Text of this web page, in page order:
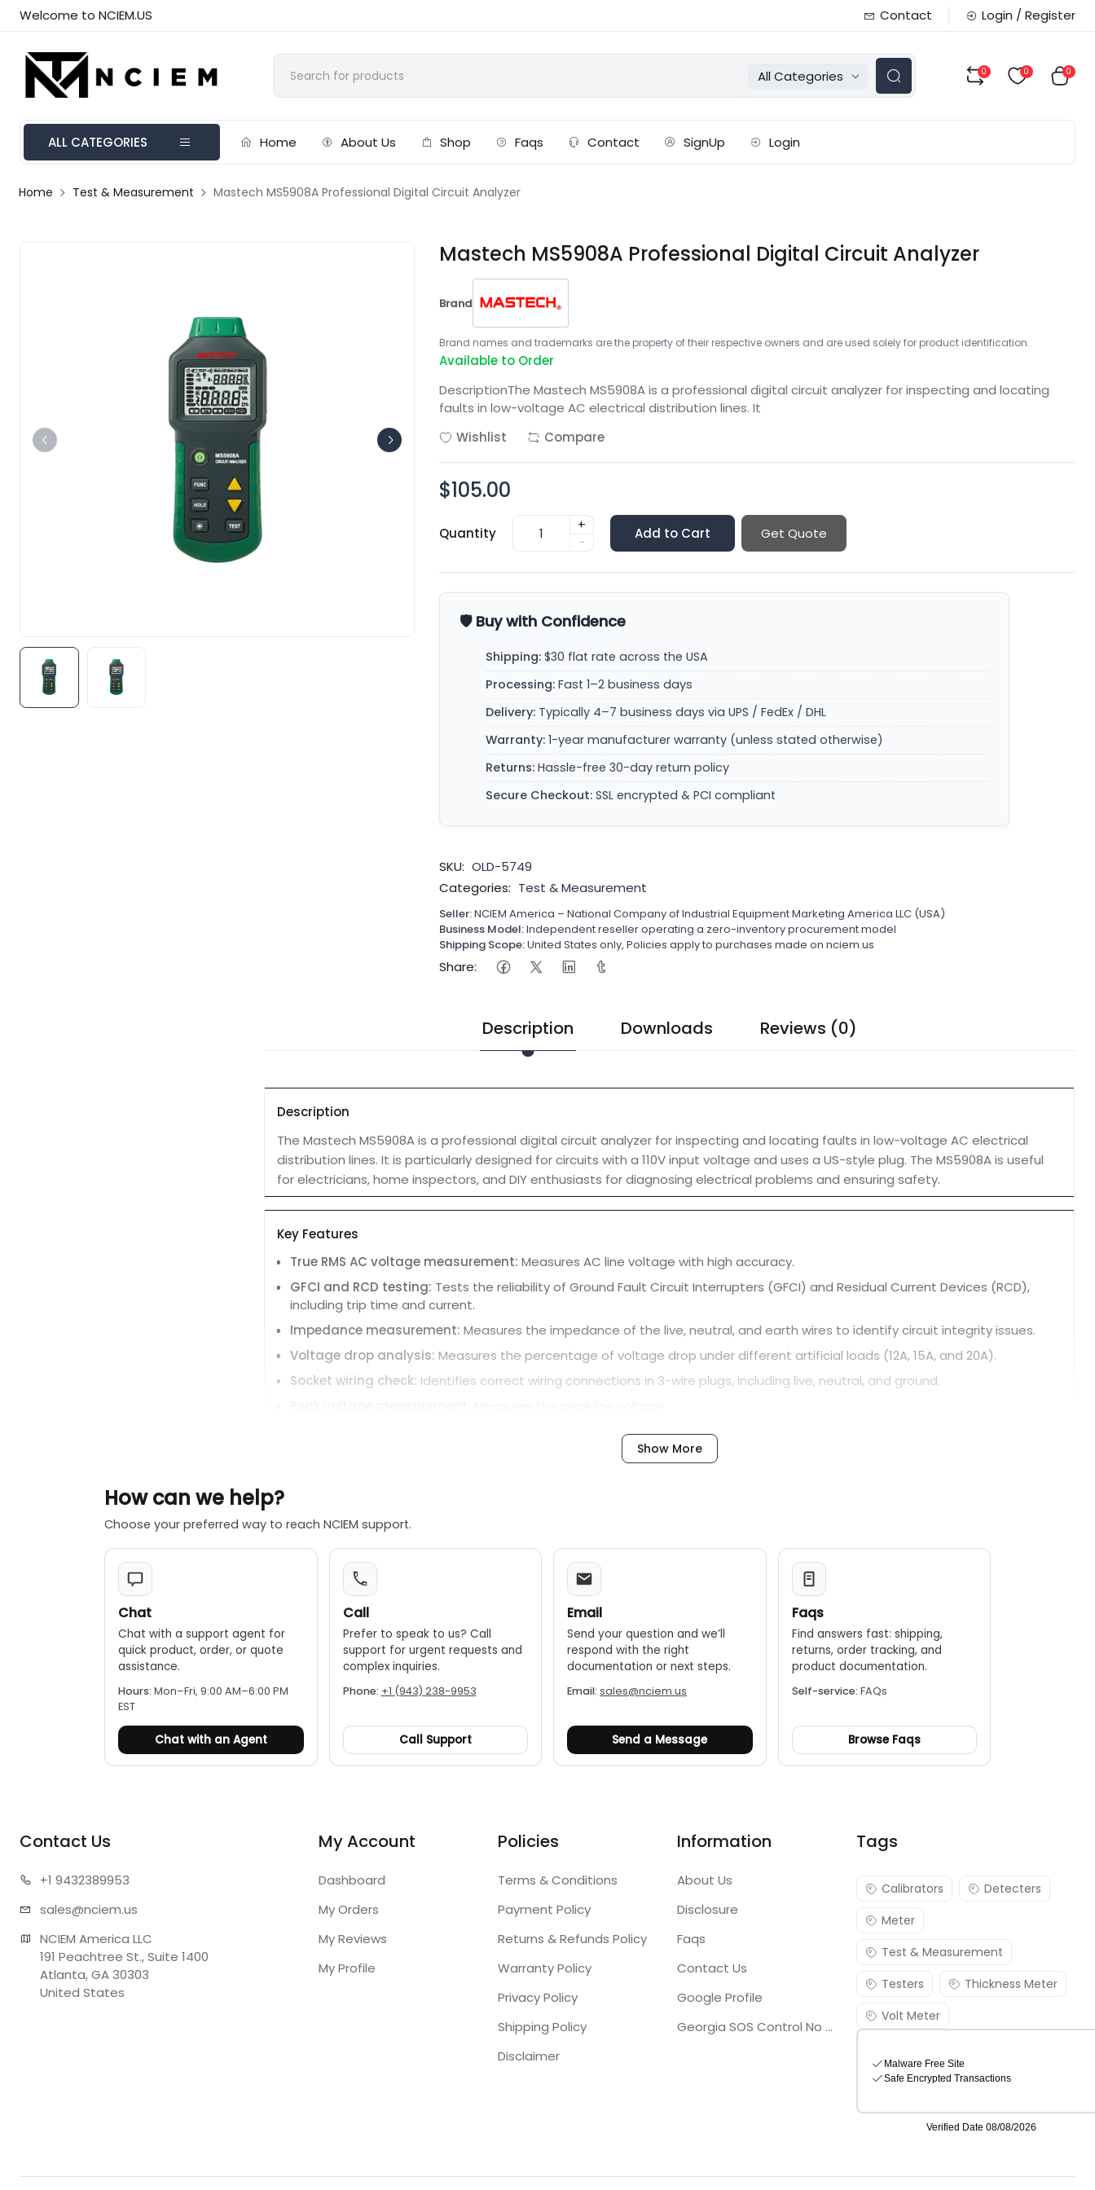
Welcome to NCIEM.US Contact Login / Register
All Categories 0 0 0
ALL CATEGORIES Home About Us Shop Faqs Contact SignUp Login
Home Test & Measurement Mastech MS5908A Professional Digital Circuit Analyzer
Mastech MS5908A Professional Digital Circuit Analyzer
Brand
Brand names and trademarks are the property of their respective owners and are used solely for product identification.
Available to Order
DescriptionThe Mastech MS5908A is a professional digital circuit analyzer for inspecting and locating
faults in low-voltage AC electrical distribution lines. It
Wishlist
Compare
$105.00
Quantity
+
-
Add to Cart Get Quote
🛡️ Buy with Confidence
Shipping: $30 flat rate across the USA
Processing: Fast 1–2 business days
Delivery: Typically 4–7 business days via UPS / FedEx / DHL
Warranty: 1-year manufacturer warranty (unless stated otherwise)
Returns: Hassle-free 30-day return policy
Secure Checkout: SSL encrypted & PCI compliant
SKU: OLD-5749
Categories: Test & Measurement
Seller:NCIEM America – National Company of Industrial Equipment Marketing America LLC (USA)
Business Model:Independent reseller operating a zero-inventory procurement model
Shipping Scope:United States only, Policies apply to purchases made on nciem.us
Share:
Description Downloads Reviews (0)
Description
The Mastech MS5908A is a professional digital circuit analyzer for inspecting and locating faults in low-voltage AC electrical
distribution lines. It is particularly designed for circuits with a 110V input voltage and uses a US-style plug. The MS5908A is useful
for electricians, home inspectors, and DIY enthusiasts for diagnosing electrical problems and ensuring safety.
Key Features
True RMS AC voltage measurement:Measures AC line voltage with high accuracy.
GFCI and RCD testing: Tests the reliability of Ground Fault Circuit Interrupters (GFCI) and Residual Current Devices (RCD),
including trip time and current.
Impedance measurement:Measures the impedance of the live, neutral, and earth wires to identify circuit integrity issues.
Voltage drop analysis:Measures the percentage of voltage drop under different artificial loads (12A, 15A, and 20A).
Socket wiring check: Identifies correct wiring connections in 3-wire plugs, including live, neutral, and ground.
Measures the voltage between the neutral and ground wires.
Features a backlit LCD for clear readings in various lighting conditions.
Show More
How can we help?
Choose your preferred way to reach NCIEM support.
Chat
Chat with a support agent for
quick product, order, or quote
assistance.
Hours: Mon–Fri, 9:00 AM–6:00 PM
EST
Chat with an Agent
Call
Prefer to speak to us? Call
support for urgent requests and
complex inquiries.
Phone: +1 (943) 238-9953
Call Support
Email
Send your question and we’ll
respond with the right
documentation or next steps.
Email: sales@nciem.us
Send a Message
Faqs
Find answers fast: shipping,
returns, order tracking, and
product documentation.
Self-service: FAQs
Browse Faqs
Contact Us
+1 9432389953
sales@nciem.us
NCIEM America LLC
191 Peachtree St., Suite 1400
Atlanta, GA 30303
United States
My Account
Dashboard
My Orders
My Reviews
My Profile
Policies
Terms & Conditions
Payment Policy
Returns & Refunds Policy
Warranty Policy
Privacy Policy
Shipping Policy
Disclaimer
Information
About Us
Disclosure
Faqs
Contact Us
Google Profile
Georgia SOS Control No 25036795
Tags
Calibrators
Detecters
Meter
Test & Measurement
Testers
Thickness Meter
Volt Meter